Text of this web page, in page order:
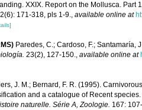
XXIX. Report on the Mollusca.
171-318, pls 1-9., available online at
Paredes, C.; Cardoso, F.;
23(2), 127-150., available online at
J. M.; Bernard, F. R. (1995).
and a catalogue of Recent species.
naturelle. Série A, Zoologie. 167: